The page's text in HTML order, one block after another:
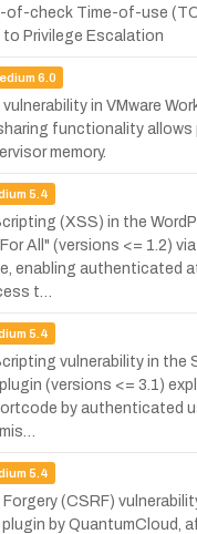
of-check Time-of-use
to Privilege Escalation
6.0
in VMware
functionality allows
memory.
5.4
(XSS) in the
All" (versions <= 1.2)
enabling authenticated
t…
5.4
vulnerability in the
(versions <= 3.1)
by authenticated
5.4
(CSRF)
by QuantumCloud,